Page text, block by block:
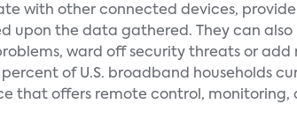
with other connected devices,
upon the data gathered. They can
ward off security threats or add
of U.S. broadband households
that offers remote control,